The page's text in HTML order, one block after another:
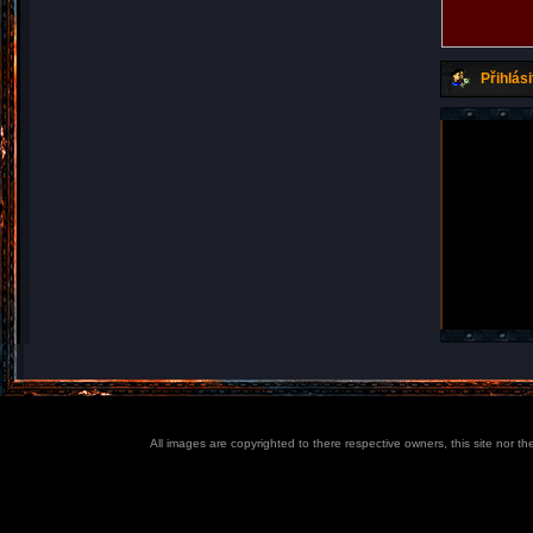
All images are copyrighted to there respective owners, this site nor